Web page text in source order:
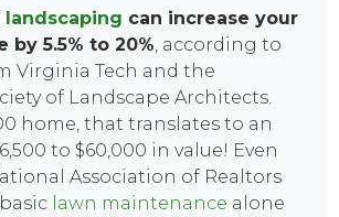
landscaping can increase your
by 5.5% to 20% , according to
Virginia Tech and the
of Landscape Architects.
home, that translates to an
to $60,000 in value! Even
Association of Realtors
lawn maintenance alone